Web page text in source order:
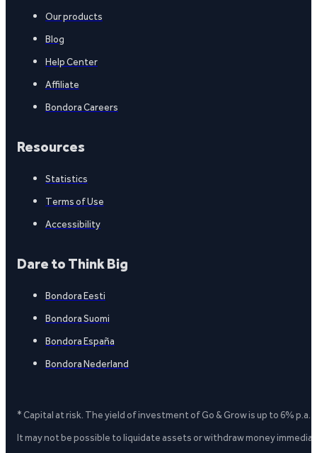
Our products
Blog
Help Center
Affiliate
Bondora Careers
Resources
Statistics
Terms of Use
Accessibility
Dare to Think Big
Bondora Eesti
Bondora Suomi
Bondora España
Bondora Nederland
* Capital at risk. The yield of investment of Go & Grow is up to 6%
It may not be possible to liquidate assets or withdraw money